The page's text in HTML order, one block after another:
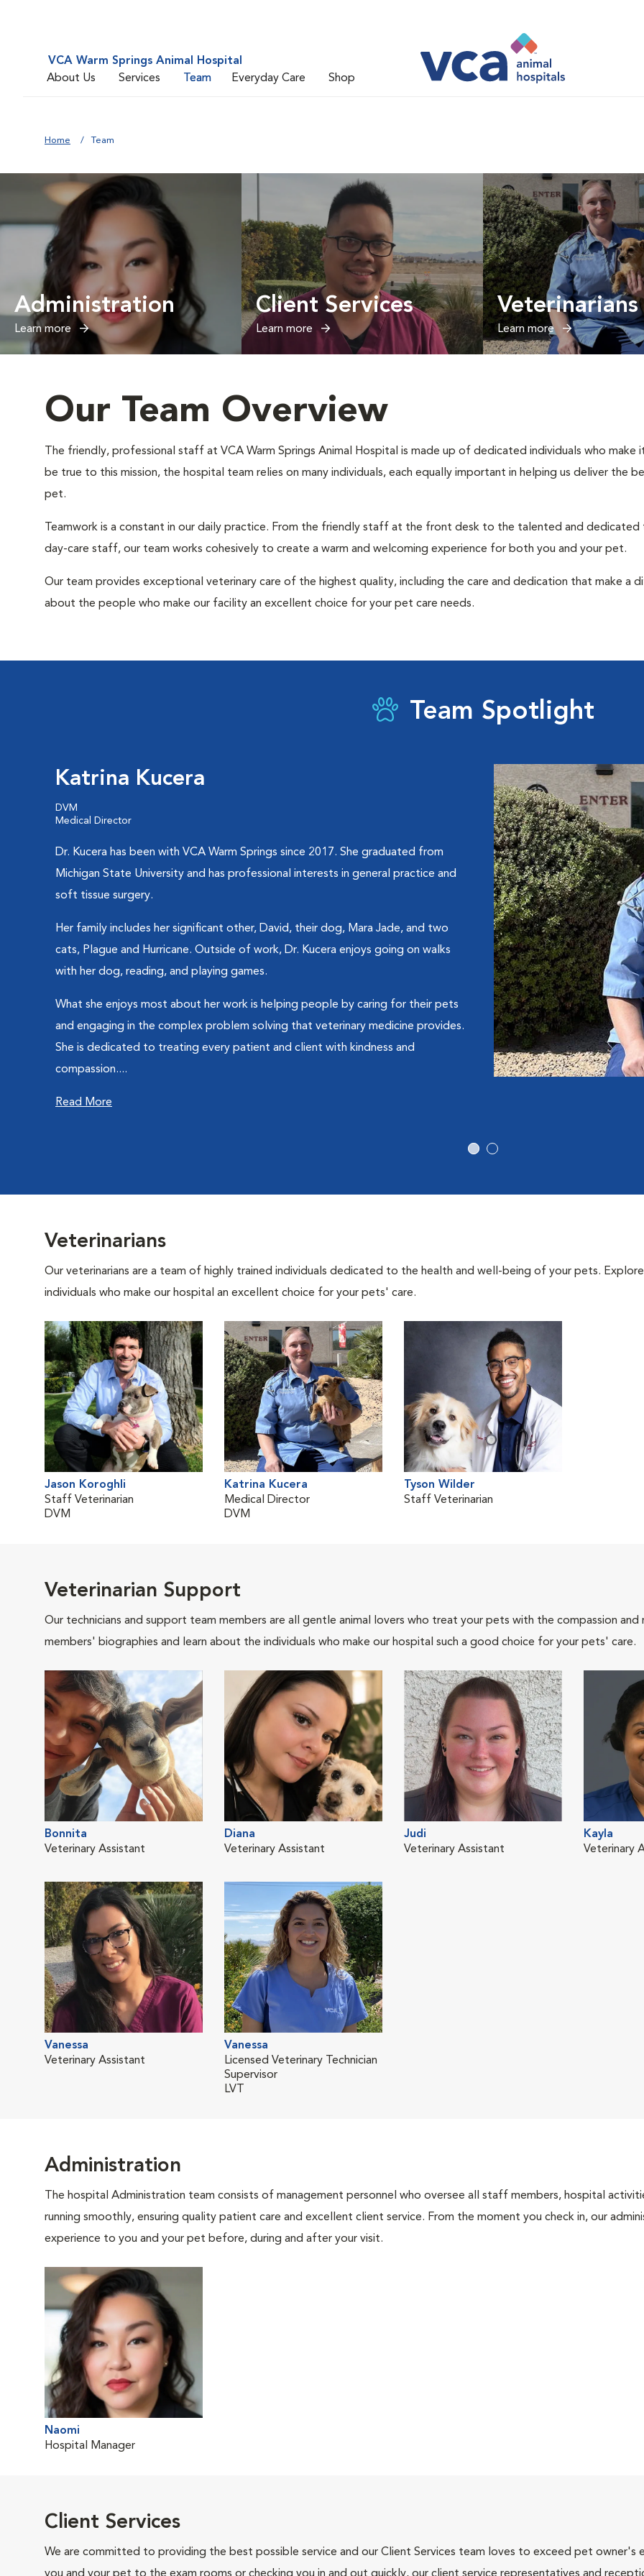
VCA Warm Springs Animal Hospital
About Us
Services Team Everyday Care Shop
Home Team
Administration
Learn more
Client Services
Learn more
Veterinarians
Learn more
Our Team Overview
The friendly, professional staff at VCA Warm Springs Animal Hospital is made up of dedicated individuals who
be true to this mission, the hospital team relies on many individuals, each equally important in helping us deliver the
pet.
Teamwork is a constant in our daily practice. From the friendly staff at the front desk to the talented and
day-care staff, our team works cohesively to create a warm and welcoming experience for both you and your pet.
Our team provides exceptional veterinary care of the highest quality, including the care and dedication that make a
about the people who make our facility an excellent choice for your pet care needs.
Team Spotlight
Katrina Kucera
DVM
Medical Director
Dr. Kucera has been with VCA Warm Springs since 2017. She graduated from
Michigan State University and has professional interests in general practice and
soft tissue surgery.
Her family includes her significant other, David, their dog, Mara Jade, and two
cats, Plague and Hurricane. Outside of work, Dr. Kucera enjoys going on walks
with her dog, reading, and playing games.
What she enjoys most about her work is helping people by caring for their pets
and engaging in the complex problem solving that veterinary medicine provides.
She is dedicated to treating every patient and client with kindness and
compassion....
Read More
Veterinarians
Our veterinarians are a team of highly trained individuals dedicated to the health and well-being of your pets.
individuals who make our hospital an excellent choice for your pets' care.
Jason Koroghli
Staff Veterinarian
DVM
Katrina Kucera
Medical Director
DVM
Tyson Wilder
Staff Veterinarian
Veterinarian Support
Our technicians and support team members are all gentle animal lovers who treat your pets with the compassion
members' biographies and learn about the individuals who make our hospital such a good choice for your pets' care.
Bonnita
Veterinary Assistant
Diana
Veterinary Assistant
Judi
Veterinary Assistant
Kayla
Veterinary
Vanessa
Veterinary Assistant
Vanessa
Licensed Veterinary Technician
Supervisor
LVT
Administration
The hospital Administration team consists of management personnel who oversee all staff members, hospital
running smoothly, ensuring quality patient care and excellent client service. From the moment you check in, our
experience to you and your pet before, during and after your visit.
Naomi
Hospital Manager
Client Services
We are committed to providing the best possible service and our Client Services team loves to exceed pet owner's